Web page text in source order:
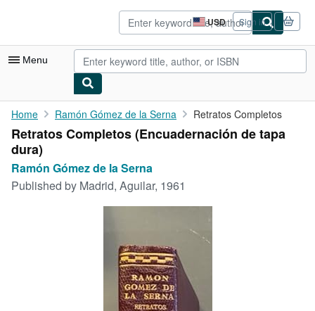
USD
Site
shopping
preferences
Sign in
Menu
My Account
My Purchases
Sign Off
Advanced Search
Home Ramón Gómez de la Serna Retratos Completos
Retratos Completos (Encuadernación de tapa
dura)
Ramón Gómez de la Serna
Published by Madrid, Aguilar, 1961